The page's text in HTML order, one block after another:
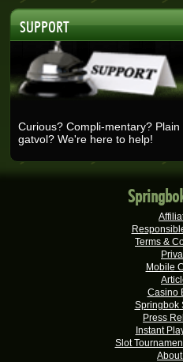
Ashlin H.
Real-Series Video Slots
Selma B.
Real-Series Video Slots
Wisemaijh H.
Henry V.
SUPPORT
Curious? Compli-mentary? Plain
gatvol? We're here to help!
Terms &
Mobile
Casino
Springbok
Press
Instant
Slot